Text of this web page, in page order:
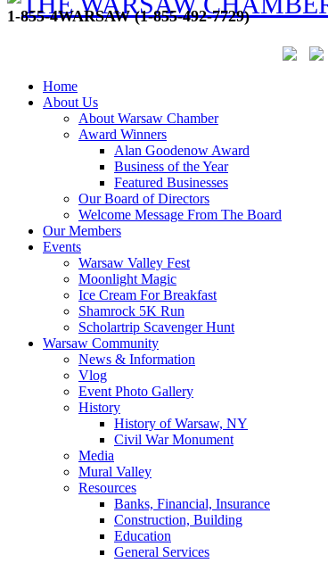
1-855-4WARSAW (1-855-492-7729)
Home
About Us
About Warsaw Chamber
Award Winners
Alan Goodenow Award
Business of the Year
Featured Businesses
Our Board of Directors
Welcome Message From The Board
Our Members
Events
Warsaw Valley Fest
Moonlight Magic
Ice Cream For Breakfast
Shamrock 5K Run
Scholartrip Scavenger Hunt
Warsaw Community
News & Information
Vlog
Event Photo Gallery
History
History of Warsaw, NY
Civil War Monument
Media
Mural Valley
Resources
Banks, Financial, Insurance
Construction, Building
Education
General Services